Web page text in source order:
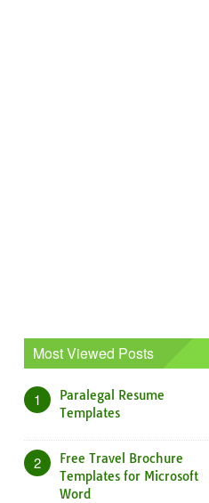
Most Viewed Posts
1
Paralegal Resume
Templates
2
Free Travel Brochure
Templates for Microsoft
Word